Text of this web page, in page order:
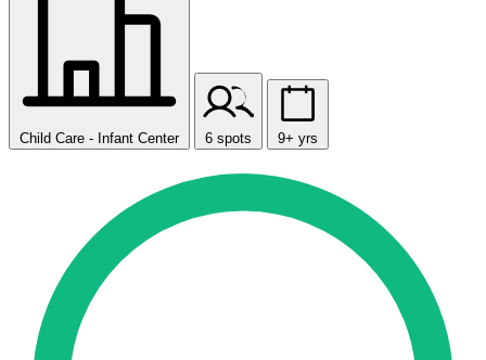
Child Care - Infant Center 6 spots 9+ yrs